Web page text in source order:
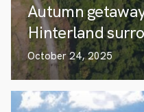
Autumn
Hinterland
October 24, 2025